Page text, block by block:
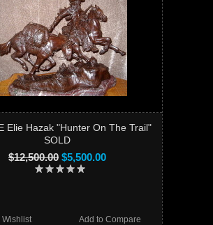
Elie Hazak "Hunter On The Trail"
SOLD
$12,500.00 $5,500.00
Add to Compare
Wishlist